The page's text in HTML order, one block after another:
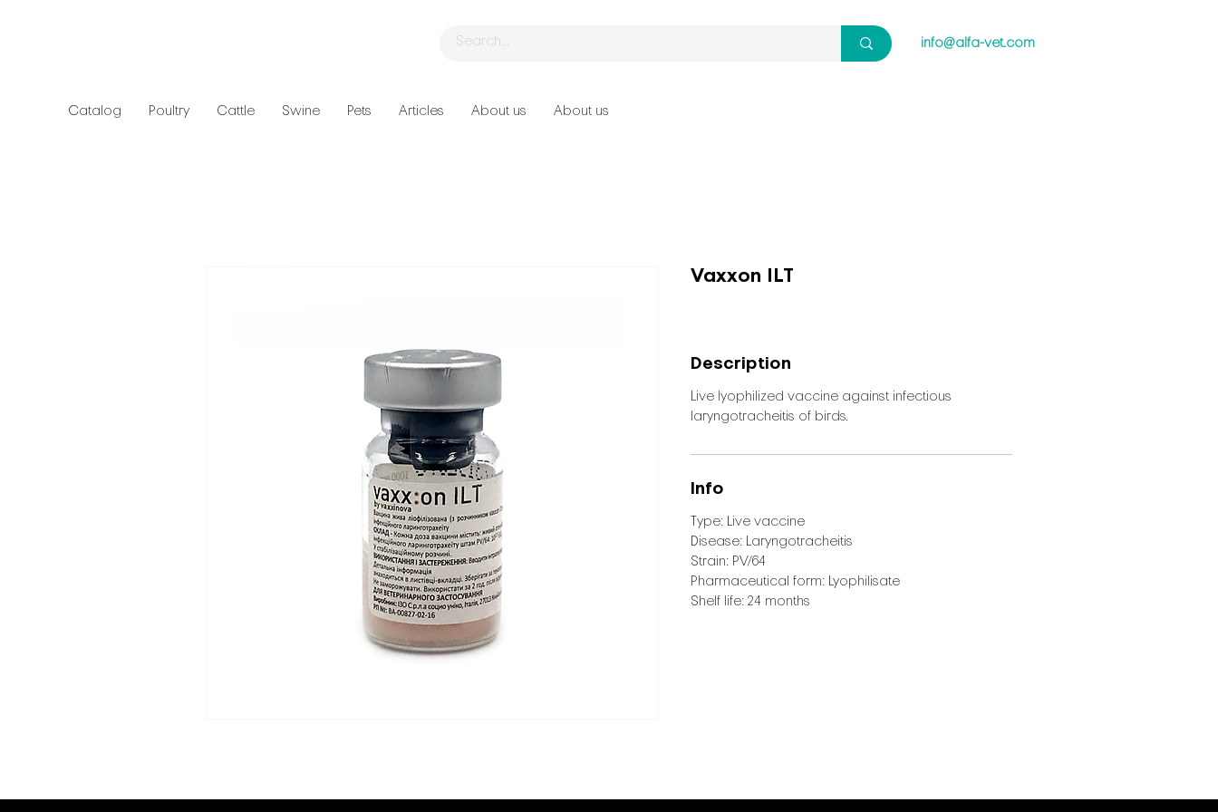
info@alfa-vet.com
Catalog Poultry Cattle Swine Pets Articles About us About us
Vaxxon ILT
Description
Live lyophilized vaccine against infectious
laryngotracheitis of birds.
Info
Type: Live vaccine
Disease: Laryngotracheitis
Strain: PV/64
Pharmaceutical form: Lyophilisate
Shelf life: 24 months